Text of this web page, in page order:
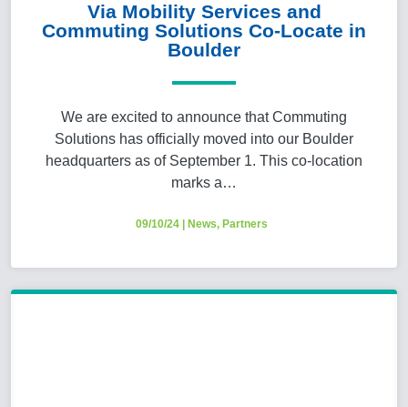
Via Mobility Services and
Commuting Solutions Co-Locate in
Boulder
We are excited to announce that Commuting
Solutions has officially moved into our Boulder
headquarters as of September 1. This co-location
marks a…
09/10/24| News, Partners